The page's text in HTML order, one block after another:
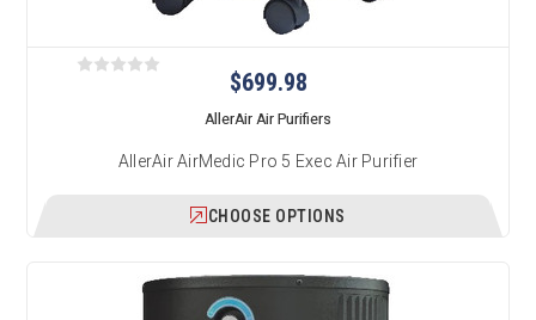
$699.98
AllerAir Air Purifiers
AllerAir AirMedic Pro 5 Exec Air Purifier
CHOOSE OPTIONS